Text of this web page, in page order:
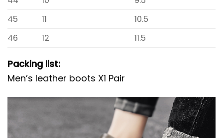
45
11
10.5
46
12 11.5
Packing list:
Men’s leather boots X1 Pair